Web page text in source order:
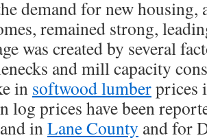
demand for new housing,
remained strong,
was created by several
and mill capacity
in softwood lumberprices
log prices have been
inLane County and for